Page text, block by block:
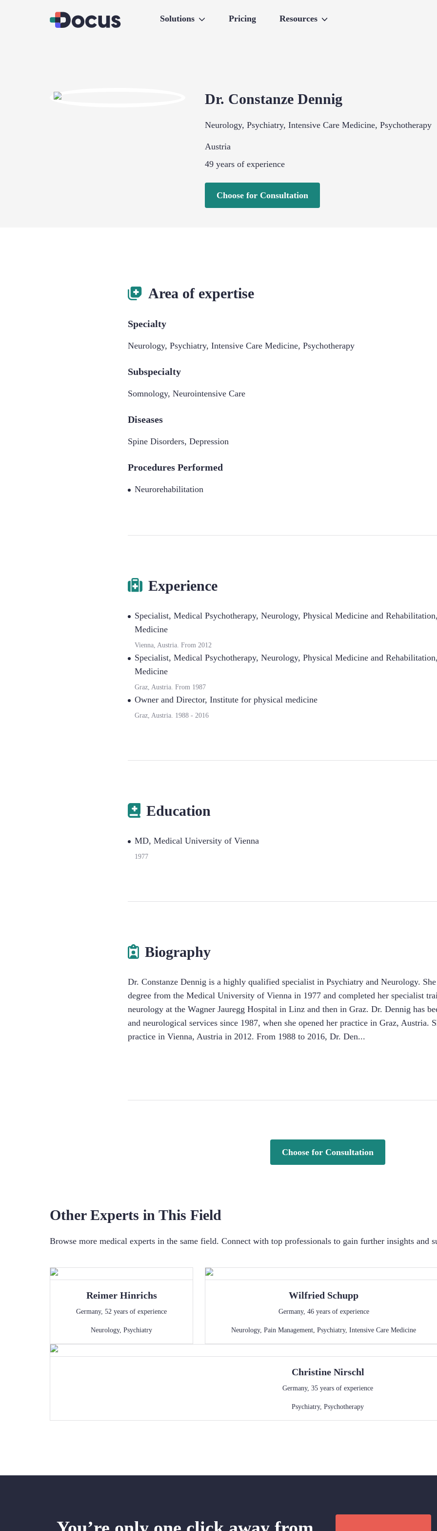
Solutions Pricing Resources
Dr. Constanze Dennig
Neurology, Psychiatry, Intensive Care Medicine, Psychotherapy
Austria
49 years of experience
Choose for Consultation
Area of expertise
Specialty
Neurology, Psychiatry, Intensive Care Medicine, Psychotherapy
Subspecialty
Somnology, Neurointensive Care
Diseases
Spine Disorders, Depression
Procedures Performed
Neurorehabilitation
Experience
Specialist, Medical Psychotherapy, Neurology, Physical Medicine and
Medicine
Vienna, Austria. From 2012
Specialist, Medical Psychotherapy, Neurology, Physical Medicine and
Medicine
Graz, Austria. From 1987
Owner and Director, Institute for physical medicine
Graz, Austria. 1988 - 2016
Education
MD, Medical University of Vienna
1977
Biography
Dr. Constanze Dennig is a highly qualified specialist in Psychiatry and Neurology.
degree from the Medical University of Vienna in 1977 and completed her specialist
neurology at the Wagner Jauregg Hospital in Linz and then in Graz. Dr. Dennig has
and neurological services since 1987, when she opened her practice in Graz, Austria.
practice in Vienna, Austria in 2012. From 1988 to 2016, Dr. Den...
Choose for Consultation
Other Experts in This Field
Browse more medical experts in the same field. Connect with top professionals to gain further insights and
Reimer Hinrichs
Germany, 52 years of experience
Neurology,Psychiatry
Wilfried Schupp
Germany, 46years of experience
Neurology,Pain Management,Psychiatry,Intensive Care Medicine
Christine Nirschl
Germany, 35 years of experience
Psychiatry, Psychotherapy